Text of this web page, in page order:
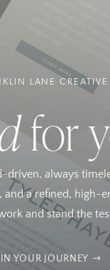
LANE CREATIVE
for
always
a refined, high-
and stand the
YOUR JOURNEY